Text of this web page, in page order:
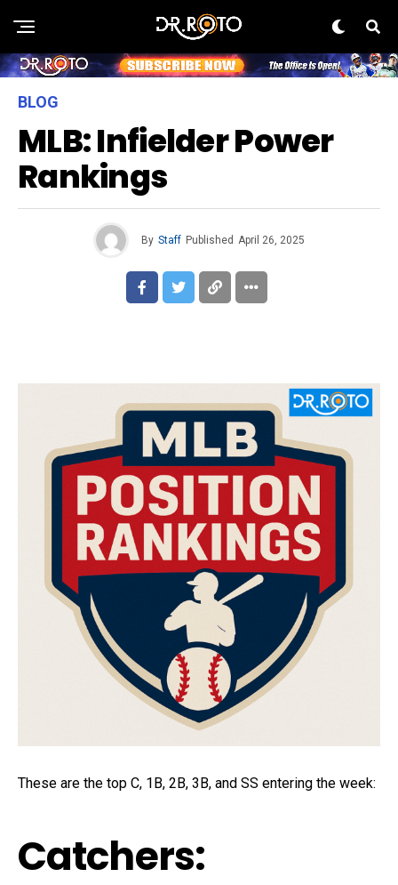
BLOG
MLB: Infielder Power
Rankings
By Staff Published April 26, 2025
These are the top C, 1B, 2B, 3B, and SS entering the week:
Catchers: